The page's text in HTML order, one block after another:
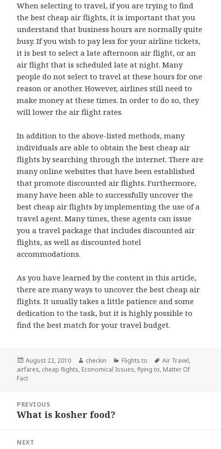
When selecting to travel, if you are trying to find
the best cheap air flights, it is important that you
understand that business hours are normally quite
busy. If you wish to pay less for your airline tickets,
it is best to select a late afternoon air flight, or an
air flight that is scheduled late at night. Many
people do not select to travel at these hours for one
reason or another. However, airlines still need to
make money at these times. In order to do so, they
will lower the air flight rates.
In addition to the above-listed methods, many
individuals are able to obtain the best cheap air
flights by searching through the internet. There are
many online websites that have been established
that promote discounted air flights. Furthermore,
many have been able to successfully uncover the
best cheap air flights by implementing the use of a
travel agent. Many times, these agents can issue
you a travel package that includes discounted air
flights, as well as discounted hotel
accommodations.
As you have learned by the content in this article,
there are many ways to uncover the best cheap air
flights. It usually takes a little patience and some
dedication to the task, but it is highly possible to
find the best match for your travel budget.
Posted
on
August 22, 2010 Author
checkin Categories
Flights to Tags
Air Travel,
airfares, cheap flights, Economical Issues,flying to, Matter Of
Fact
navigation
PREVIOUS
Previous
What is kosher food?
NEXT